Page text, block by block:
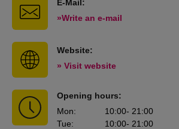
E-Mail:
»Write an e-mail
Website:
» Visit website
Opening hours:
Mon: 10:00- 21:00
Tue: 10:00- 21:00